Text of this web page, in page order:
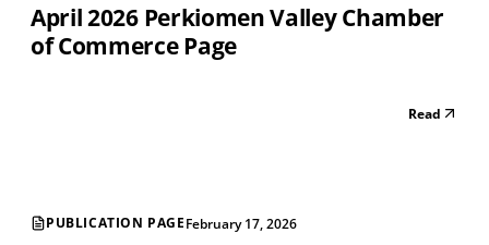
April 2026 Perkiomen Valley Chamber
of Commerce Page
Read
PUBLICATION PAGEFebruary 17, 2026